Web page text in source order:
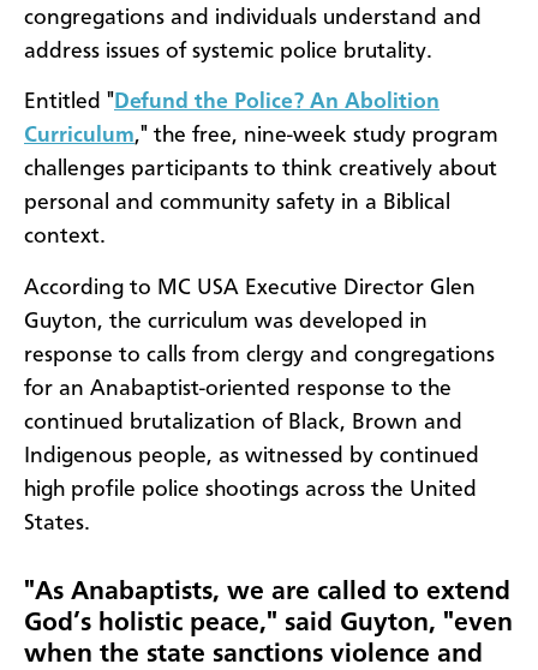
congregations and individuals understand and
address issues of systemic police brutality.
Entitled " Defund the Police? An Abolition
Curriculum," the free, nine-week study program
challenges participants to think creatively about
personal and community safety in a Biblical
context.
According to MC USA Executive Director Glen
Guyton, the curriculum was developed in
response to calls from clergy and congregations
for an Anabaptist-oriented response to the
continued brutalization of Black, Brown and
Indigenous people, as witnessed by continued
high profile police shootings across the United
States.
"As Anabaptists, we are called to extend
God’s holistic peace," said Guyton, "even
when the state sanctions violence and